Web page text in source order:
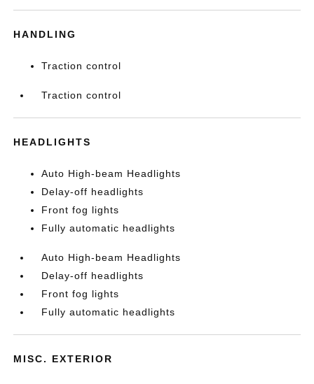
HANDLING
Traction control
Traction control
HEADLIGHTS
Auto High-beam Headlights
Delay-off headlights
Front fog lights
Fully automatic headlights
Auto High-beam Headlights
Delay-off headlights
Front fog lights
Fully automatic headlights
MISC. EXTERIOR